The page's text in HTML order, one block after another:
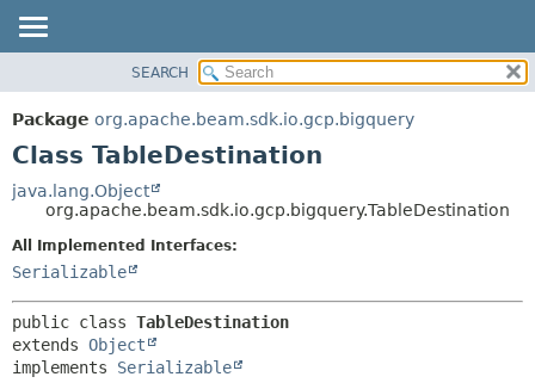
PACKAGE
CLASS
DEPRECATED
INDEX
HELP
METHOD
SEARCH
Package org.apache.beam.sdk.io.gcp.bigquery
Class TableDestination
java.lang.Object
org.apache.beam.sdk.io.gcp.bigquery.TableDestination
All Implemented Interfaces:
Serializable
public class TableDestination
extends Object
implements Serializable